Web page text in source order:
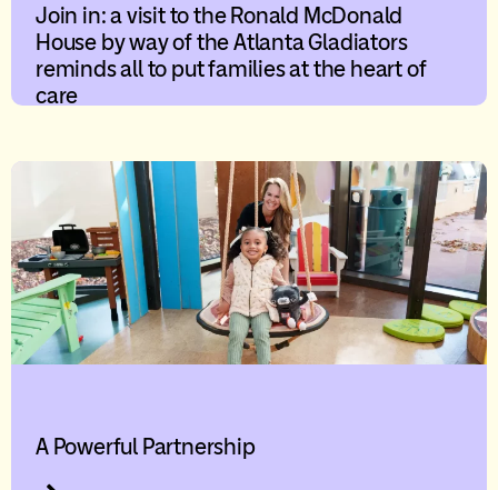
Join in: a visit to the Ronald McDonald
House by way of the Atlanta Gladiators
reminds all to put families at the heart of
care
A Powerful Partnership